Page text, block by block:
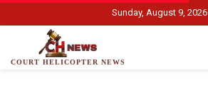
Sunday, August 9, 2026
COURT HELICOPTER NEWS